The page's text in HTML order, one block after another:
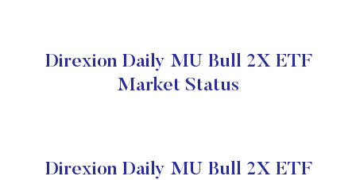
Direxion Daily MU Bull 2X ETF
Market Status
Direxion Daily MU Bull 2X ETF